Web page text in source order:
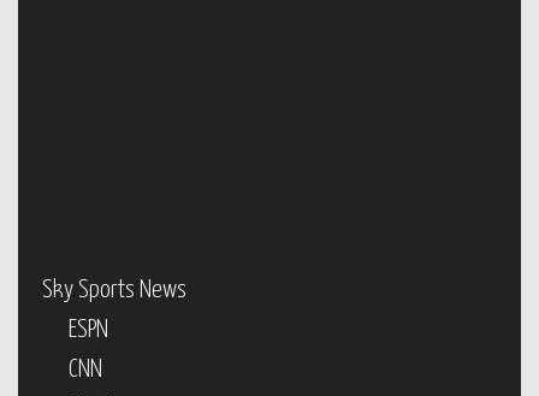
Sky Sports News
ESPN
CNN